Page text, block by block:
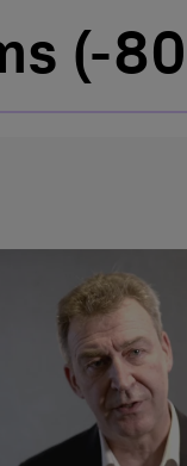
(-